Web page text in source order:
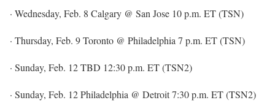
· Wednesday, Feb. 8 Calgary @ San Jose 10 p.m. ET (TSN)
· Thursday, Feb. 9 Toronto @ Philadelphia 7 p.m. ET (TSN)
· Sunday, Feb. 12 TBD 12:30 p.m. ET (TSN2)
· Sunday, Feb. 12 Philadelphia @ Detroit 7:30 p.m. ET (TSN2)